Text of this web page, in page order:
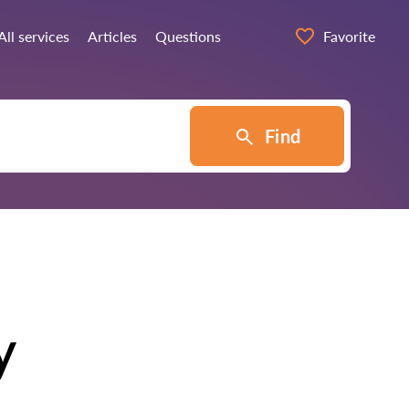
services Articles Questions Favorite
Find